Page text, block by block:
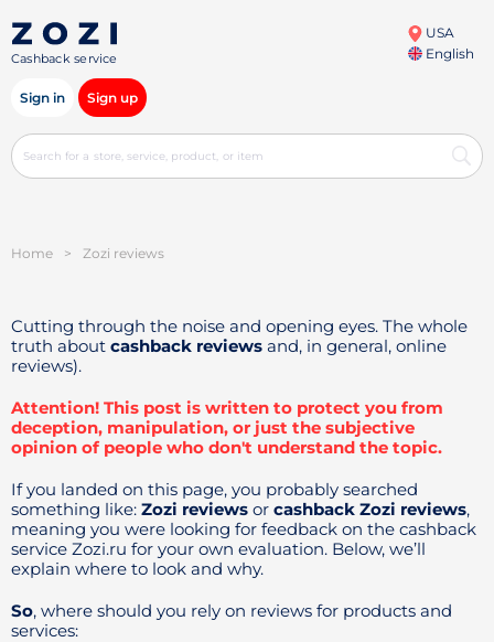
Cashback service
USA
English
Sign in Sign up
Home > Zozi reviews
Cutting through the noise and opening eyes. The whole
truth about cashback reviews and, in general, online
reviews).
Attention! This post is written to protect you from
deception, manipulation, or just the subjective
opinion of people who don't understand the topic.
If you landed on this page, you probably searched
something like: Zozi reviews or cashback Zozi reviews,
meaning you were looking for feedback on the cashback
service Zozi.ru for your own evaluation. Below, we’ll
explain where to look and why.
So, where should you rely on reviews for products and
services: